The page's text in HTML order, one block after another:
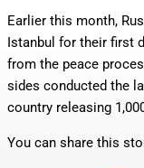
Earlier this month,
Istanbul for their first
from the peace
sides conducted the
country releasing
You can share this